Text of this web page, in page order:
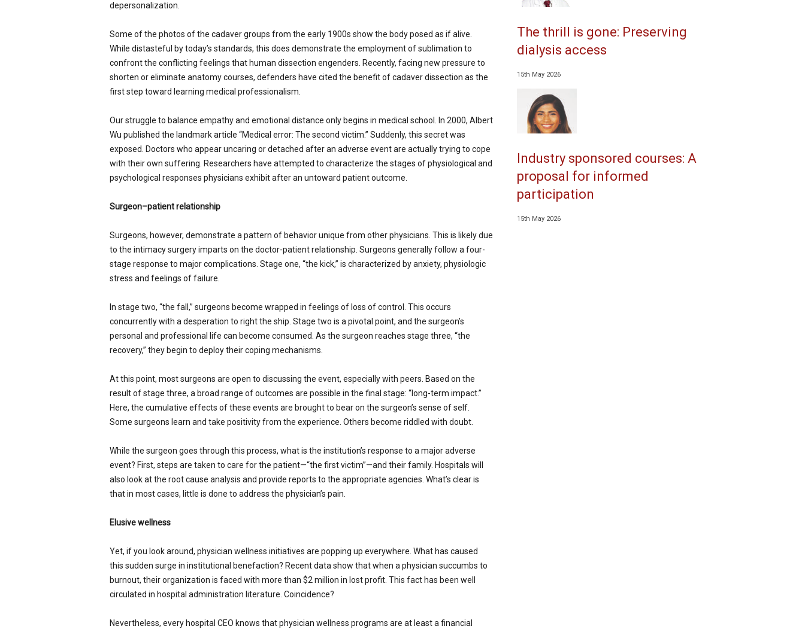
depersonalization.
Some of the photos of the cadaver groups from the early 1900s show the body posed as if alive.
While distasteful by today’s standards, this does demonstrate the employment of sublimation to
confront the conflicting feelings that human dissection engenders. Recently, facing new pressure to
shorten or eliminate anatomy courses, defenders have cited the benefit of cadaver dissection as the
first step toward learning medical professionalism.
Our struggle to balance empathy and emotional distance only begins in medical school. In 2000, Albert
Wu published the landmark article “Medical error: The second victim.” Suddenly, this secret was
exposed. Doctors who appear uncaring or detached after an adverse event are actually trying to cope
with their own suffering. Researchers have attempted to characterize the stages of physiological and
psychological responses physicians exhibit after an untoward patient outcome.
Surgeon–patient relationship
Surgeons, however, demonstrate a pattern of behavior unique from other physicians. This is likely due
to the intimacy surgery imparts on the doctor-patient relationship. Surgeons generally follow a four-
stage response to major complications. Stage one, “the kick,” is characterized by anxiety, physiologic
stress and feelings of failure.
In stage two, “the fall,” surgeons become wrapped in feelings of loss of control. This occurs
concurrently with a desperation to right the ship. Stage two is a pivotal point, and the surgeon’s
personal and professional life can become consumed. As the surgeon reaches stage three, “the
recovery,” they begin to deploy their coping mechanisms.
At this point, most surgeons are open to discussing the event, especially with peers. Based on the
result of stage three, a broad range of outcomes are possible in the final stage: “long-term impact.”
Here, the cumulative effects of these events are brought to bear on the surgeon’s sense of self.
Some surgeons learn and take positivity from the experience. Others become riddled with doubt.
While the surgeon goes through this process, what is the institution’s response to a major adverse
event? First, steps are taken to care for the patient—“the first victim”—and their family. Hospitals will
also look at the root cause analysis and provide reports to the appropriate agencies. What’s clear is
that in most cases, little is done to address the physician’s pain.
Elusive wellness
Yet, if you look around, physician wellness initiatives are popping up everywhere. What has caused
this sudden surge in institutional benefaction? Recent data show that when a physician succumbs to
burnout, their organization is faced with more than $2 million in lost profit. This fact has been well
circulated in hospital administration literature. Coincidence?
Nevertheless, every hospital CEO knows that physician wellness programs are at least a financial
The thrill is gone: Preserving
dialysis access
15th May 2026
Industry sponsored courses: A
proposal for informed
participation
15th May 2026